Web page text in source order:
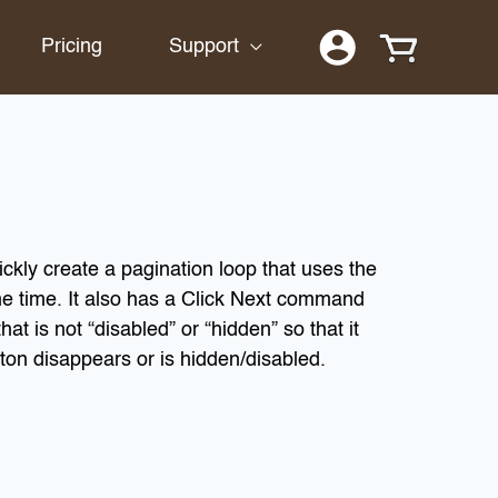
Pricing Support
create a pagination loop that uses the
time. It also has a Click Next command
is not “disabled” or “hidden” so that it
disappears or is hidden/disabled.